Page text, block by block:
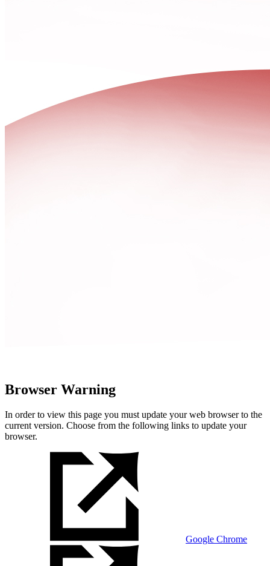
Browser Warning
In order to view this page you must update your web browser to the
current version. Choose from the following links to update your
browser.
Google Chrome